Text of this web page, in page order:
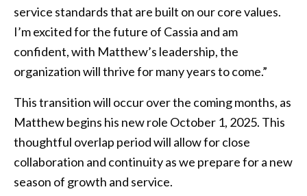
service standards that are built on our core values.
I’m excited for the future of Cassia and am
confident, with Matthew’s leadership, the
organization will thrive for many years to come.”
This transition will occur over the coming months, as
Matthew begins his new role October 1, 2025. This
thoughtful overlap period will allow for close
collaboration and continuity as we prepare for a new
season of growth and service.